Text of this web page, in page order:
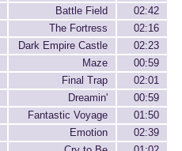
Battle Field
02:42
The Fortress
02:16
Dark Empire Castle
02:23
Maze
00:59
Final Trap
02:01
Dreamin'
00:59
Fantastic Voyage
01:50
Emotion
02:39